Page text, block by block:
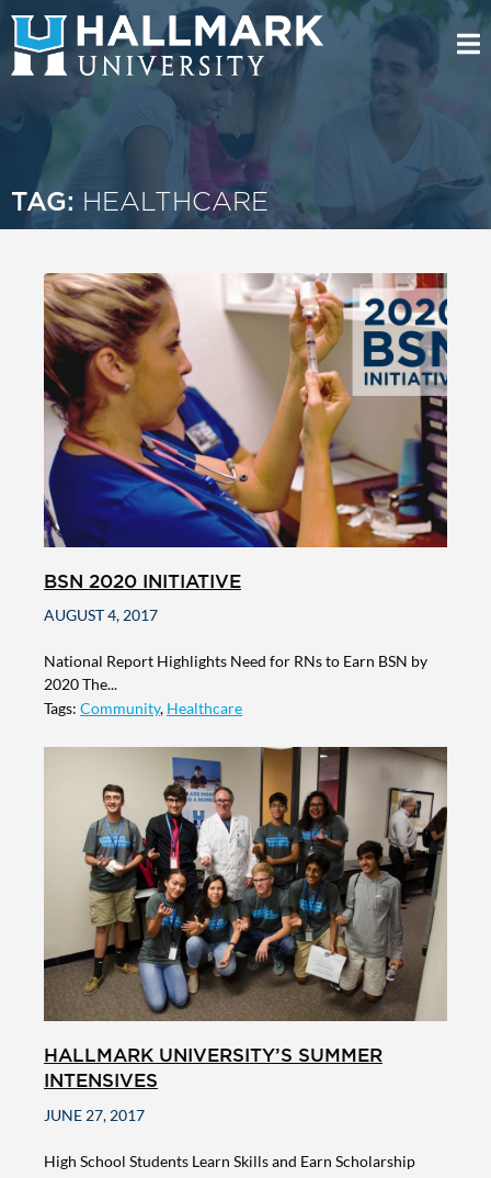
TAG: HEALTHCARE
BSN 2020 INITIATIVE
AUGUST 4, 2017
National Report Highlights Need for RNs to Earn BSN by
2020 The...
Tags: Community, Healthcare
HALLMARK UNIVERSITY’S SUMMER
INTENSIVES
JUNE 27, 2017
High School Students Learn Skills and Earn Scholarship